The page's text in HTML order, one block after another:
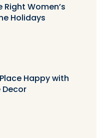
Women’s
Holidays
Happy with
Decor